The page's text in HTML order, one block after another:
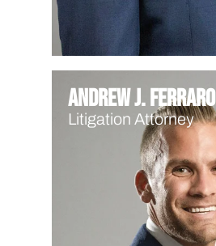
Andrew J. Ferraro
Litigation Attorney